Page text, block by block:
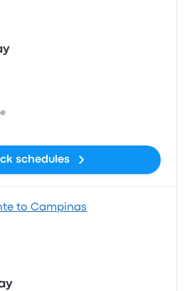
schedules
to Campinas